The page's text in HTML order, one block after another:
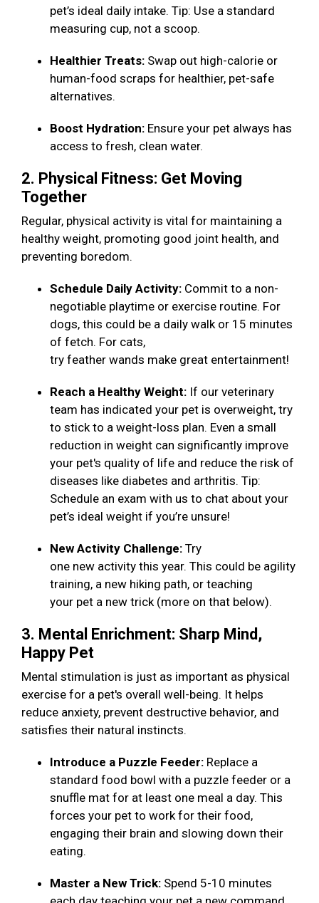
pet’s ideal daily intake. Tip: Use a standard
measuring cup, not a scoop.
Healthier Treats: Swap out high-calorie or
human-food scraps for healthier, pet-safe
alternatives.
Boost Hydration: Ensure your pet always has
access to fresh, clean water.
2. Physical Fitness: Get Moving
Together
Regular, physical activity is vital for maintaining a
healthy weight, promoting good joint health, and
preventing boredom.
Schedule Daily Activity: Commit to a non-
negotiable playtime or exercise routine. For
dogs, this could be a daily walk or 15 minutes
of fetch. For cats,
try feather wands make great entertainment!
Reach a Healthy Weight: If our veterinary
team has indicated your pet is overweight, try
to stick to a weight-loss plan. Even a small
reduction in weight can significantly improve
your pet's quality of life and reduce the risk of
diseases like diabetes and arthritis. Tip:
Schedule an exam with us to chat about your
pet’s ideal weight if you’re unsure!
New Activity Challenge: Try
one new activity this year. This could be agility
training, a new hiking path, or teaching
your pet a new trick (more on that below).
3. Mental Enrichment: Sharp Mind,
Happy Pet
Mental stimulation is just as important as physical
exercise for a pet's overall well-being. It helps
reduce anxiety, prevent destructive behavior, and
satisfies their natural instincts.
Introduce a Puzzle Feeder: Replace a
standard food bowl with a puzzle feeder or a
snuffle mat for at least one meal a day. This
forces your pet to work for their food,
engaging their brain and slowing down their
eating.
Master a New Trick: Spend 5-10 minutes